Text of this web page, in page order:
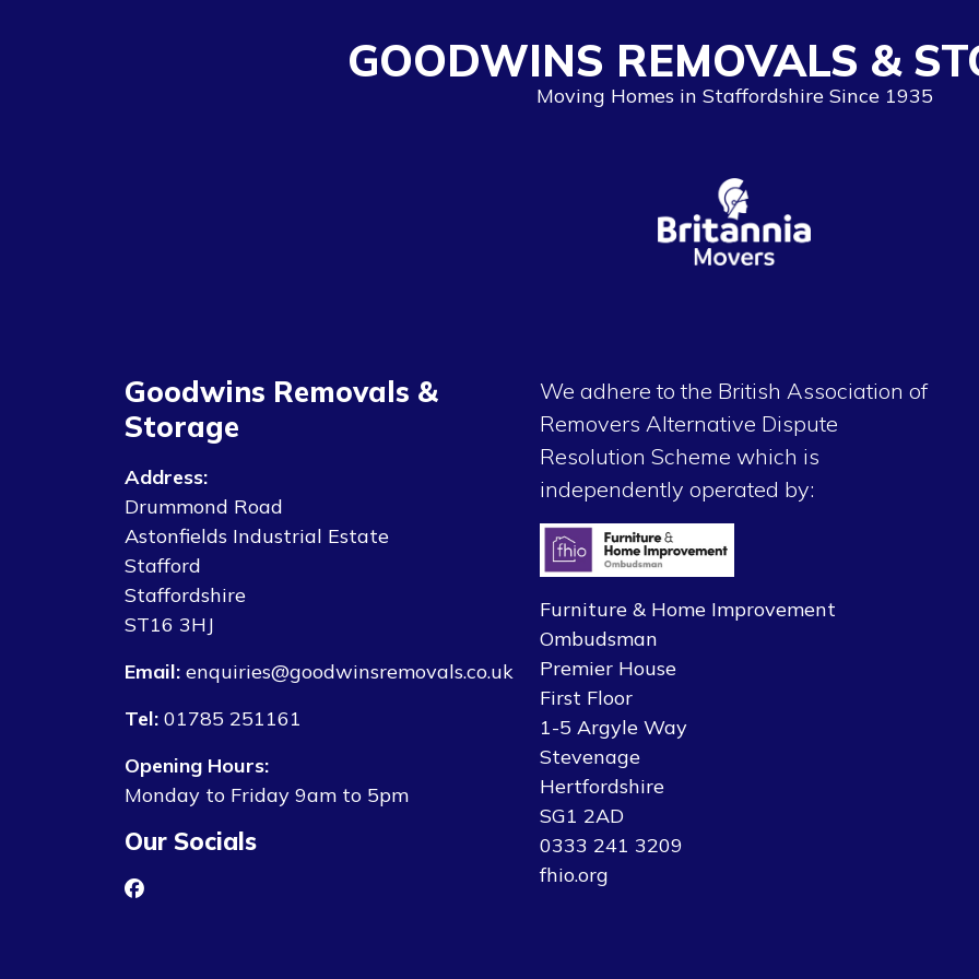
GOODWINS REMOVALS &
Moving Homes in Staffordshire Since 1935
Goodwins Removals &
Storage
Address:
Drummond Road
Astonfields Industrial Estate
Stafford
Staffordshire
ST16 3HJ
Email: enquiries@goodwinsremovals.co.uk
Tel: 01785 251161
Opening Hours:
Monday to Friday 9am to 5pm
Our Socials
We adhere to the British Association of
Removers Alternative Dispute
Resolution Scheme which is
independently operated by:
Furniture & Home Improvement
Ombudsman
Premier House
First Floor
1-5 Argyle Way
Stevenage
Hertfordshire
SG1 2AD
0333 241 3209
fhio.org